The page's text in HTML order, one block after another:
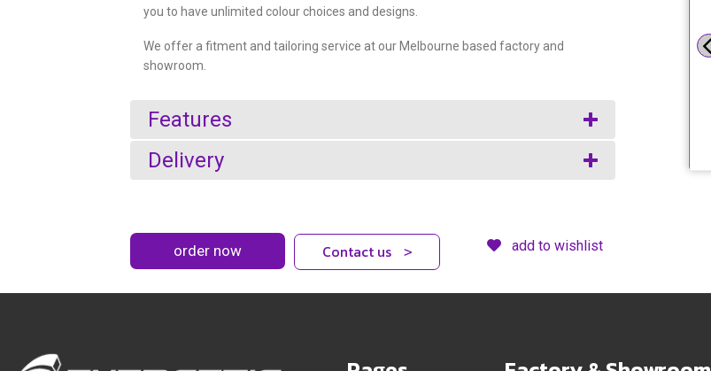
you to have unlimited colour choices and designs.
We offer a fitment and tailoring service at our Melbourne based factory and
showroom.
Features
Delivery
add to wishlist
Contact us >